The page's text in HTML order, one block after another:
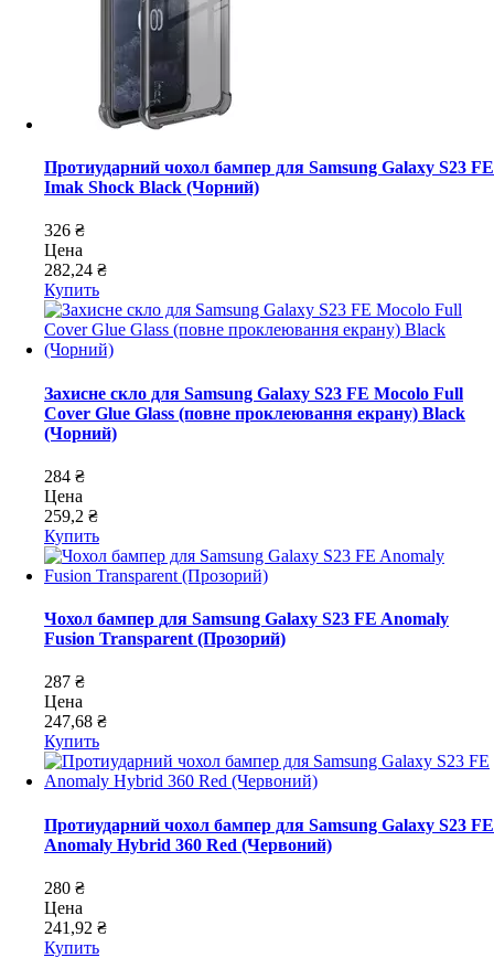
Протиударний чохол бампер для Samsung Galaxy S23 FE
Imak Shock Black (Чорний)
326 ₴
Цена
282,24 ₴
Купить
Захисне скло для Samsung Galaxy S23 FE Mocolo Full
Cover Glue Glass (повне проклеювання екрану) Black
(Чорний)
284 ₴
Цена
259,2 ₴
Купить
Чохол бампер для Samsung Galaxy S23 FE Anomaly
Fusion Transparent (Прозорий)
287 ₴
Цена
247,68 ₴
Купить
Протиударний чохол бампер для Samsung Galaxy S23 FE
Anomaly Hybrid 360 Red (Червоний)
280 ₴
Цена
241,92 ₴
Купить